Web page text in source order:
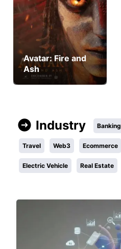
Avatar: Fire and
Ash
Industry Banking
Travel Web3 Ecommerce
Electric Vehicle Real Estate